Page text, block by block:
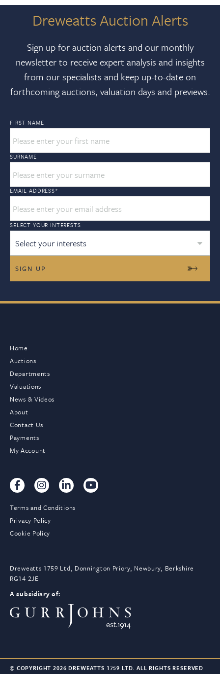
Dreweatts Auction Alerts
Sign up for auction alerts and our monthly
newsletter to receive expert analysis and insights
from our specialists and keep up-to-date on
forthcoming auctions, valuation days and previews.
FIRST NAME
SURNAME
EMAIL ADDRESS*
SELECT YOUR INTERESTS
Select your interests
Home
Auctions
Departments
Valuations
News & Videos
About
Contact Us
Payments
My Account
Terms and Conditions
Privacy Policy
Cookie Policy
Dreweatts 1759 Ltd, Donnington Priory, Newbury, Berkshire
RG14 2JE
A subsidiary of:
© COPYRIGHT 2026 DREWEATTS 1759 LTD. ALL RIGHTS RESERVED